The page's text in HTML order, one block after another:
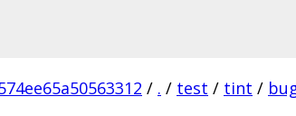
/ . / test / tint /